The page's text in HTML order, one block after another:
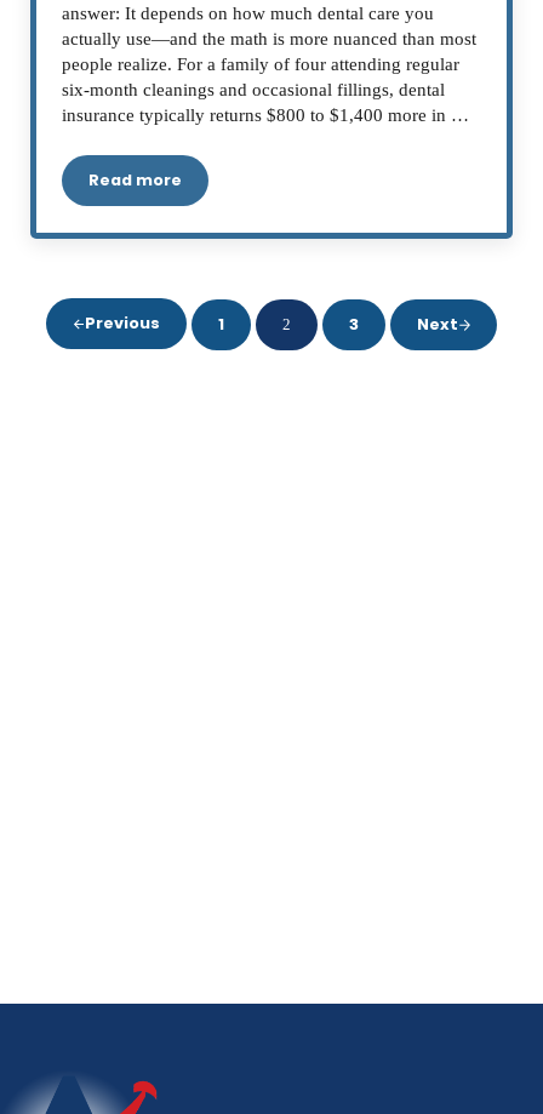
answer: It depends on how much dental care you
actually use—and the math is more nuanced than most
people realize. For a family of four attending regular
six-month cleanings and occasional fillings, dental
insurance typically returns $800 to $1,400 more in …
Read moreDoes Dental Insurance Help You Save Money
Previous Page
1 Page
2 Page
3 Next